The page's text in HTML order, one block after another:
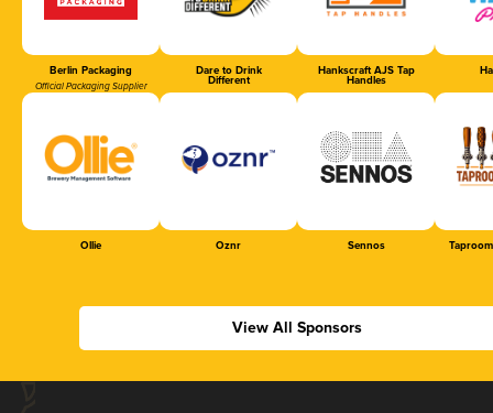
Berlin Packaging
Official Packaging Supplier
Dare to Drink
Different
Hankscraft AJS Tap
Handles
Ollie Oznr Sennos
View All Sponsors